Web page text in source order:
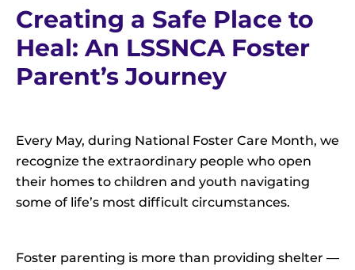
Creating a Safe Place to
Heal: An LSSNCA Foster
Parent’s Journey
Every May, during National Foster Care Month, we
recognize the extraordinary people who open
their homes to children and youth navigating
some of life’s most difficult circumstances.
Foster parenting is more than providing shelter —